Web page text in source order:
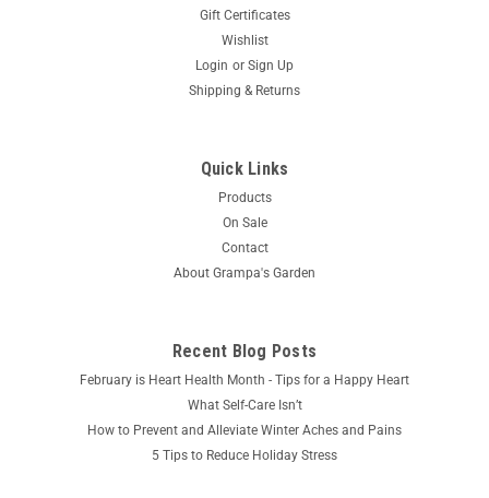
Gift Certificates
Wishlist
Login or Sign Up
Shipping & Returns
Quick Links
Products
On Sale
Contact
About Grampa's Garden
Recent Blog Posts
February is Heart Health Month - Tips for a Happy Heart
What Self-Care Isn’t
How to Prevent and Alleviate Winter Aches and Pains
5 Tips to Reduce Holiday Stress